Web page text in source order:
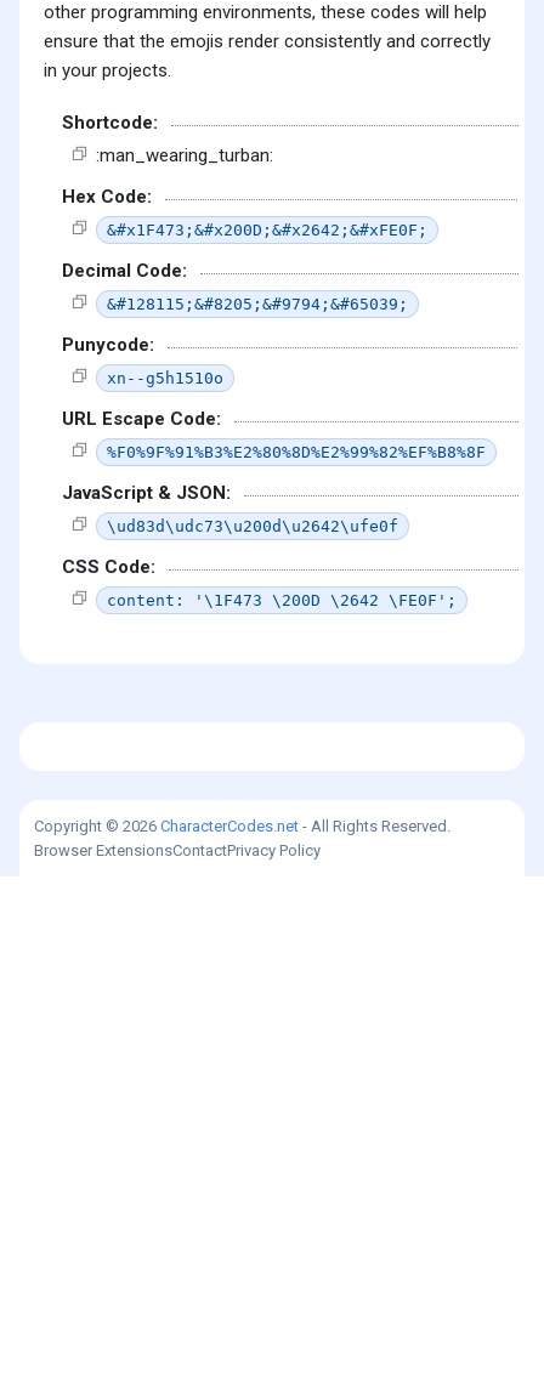
other programming environments, these codes will help
ensure that the emojis render consistently and correctly
in your projects.
Shortcode:
:man_wearing_turban:
Hex Code:
&#x1F473;&#x200D;&#x2642;&#xFE0F;
Decimal Code:
&#128115;&#8205;&#9794;&#65039;
Punycode:
xn--g5h1510o
URL Escape Code:
%F0%9F%91%B3%E2%80%8D%E2%99%82%EF%B8%8F
JavaScript & JSON:
\ud83d\udc73\u200d\u2642\ufe0f
CSS Code:
content: '\1F473 \200D \2642 \FE0F';
Copyright © 2026 CharacterCodes.net - All Rights Reserved.
Browser ExtensionsContactPrivacy Policy